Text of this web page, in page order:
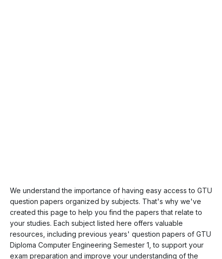
We understand the importance of having easy access to GTU
question papers organized by subjects. That's why we've
created this page to help you find the papers that relate to
your studies. Each subject listed here offers valuable
resources, including previous years' question papers of GTU
Diploma Computer Engineering Semester 1, to support your
exam preparation and improve your understanding of the